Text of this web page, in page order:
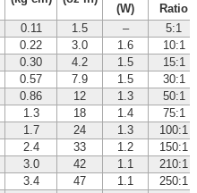
(W)
Ratio
0.11 1.5 – 5:1
0.22 3.0 1.6
10:1
0.30 4.2 1.5
15:1
0.57 7.9 1.5
30:1
0.86 12 1.3
50:1
1.3 18 1.4
75:1
1.7 24 1.3
100:1
2.4 33 1.2
150:1
3.0 42 1.1
210:1
3.4 47 1.1
250:1